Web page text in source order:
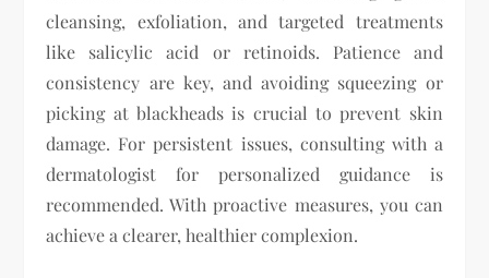
cleansing, exfoliation, and targeted treatments
like salicylic acid or retinoids. Patience and
consistency are key, and avoiding squeezing or
picking at blackheads is crucial to prevent skin
damage. For persistent issues, consulting with a
dermatologist for personalized guidance is
recommended. With proactive measures, you can
achieve a clearer, healthier complexion.